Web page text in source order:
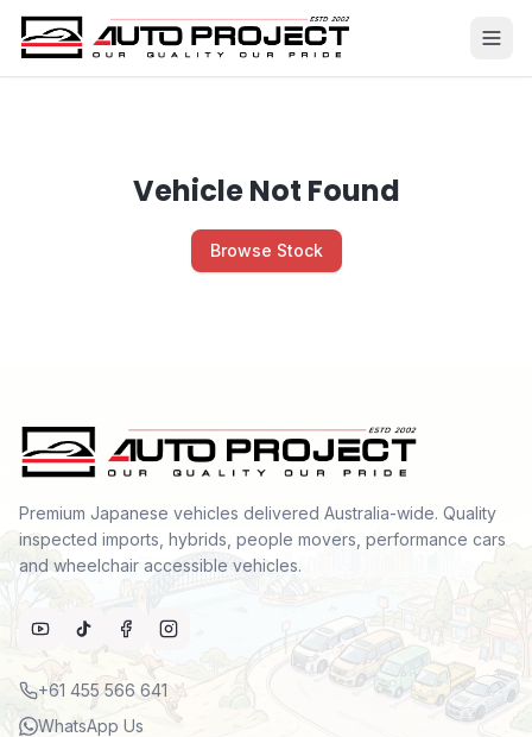
Vehicle Not Found
Browse Stock
Premium Japanese vehicles delivered Australia-wide. Quality
inspected imports, hybrids, people movers, performance cars
and wheelchair accessible vehicles.
+61 455 566 641
WhatsApp Us